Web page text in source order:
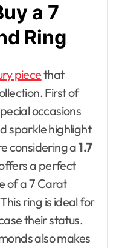
a 7
Ring
piecethat
First of
occasions
sparkle highlight
considering a1.7
a perfect
of a 7 Carat
ring is ideal for
their status.
also makes